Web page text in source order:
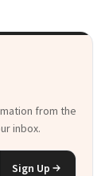
from the
inbox.
Sign Up